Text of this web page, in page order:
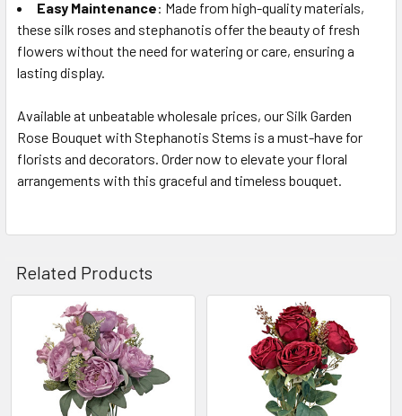
Easy Maintenance: Made from high-quality materials,
these silk roses and stephanotis offer the beauty of fresh
flowers without the need for watering or care, ensuring a
lasting display.
Available at unbeatable wholesale prices, our Silk Garden
Rose Bouquet with Stephanotis Stems is a must-have for
florists and decorators. Order now to elevate your floral
arrangements with this graceful and timeless bouquet.
Related Products
Related
Products